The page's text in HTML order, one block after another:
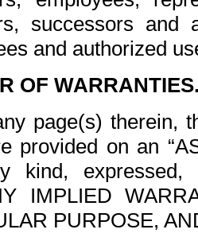
successors and
and authorized
OF
page(s) therein,
provided on an
kind, expressed,
IMPLIED
PURPOSE,